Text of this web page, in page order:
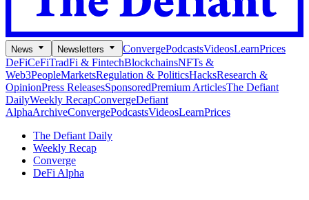
News Newsletters ConvergePodcastsVideosLearnPrices
DeFiCeFiTradFi & FintechBlockchainsNFTs &
Web3PeopleMarketsRegulation & PoliticsHacksResearch &
OpinionPress ReleasesSponsoredPremium ArticlesThe Defiant
DailyWeekly RecapConvergeDefiant
AlphaArchiveConvergePodcastsVideosLearnPrices
The Defiant Daily
Weekly Recap
Converge
DeFi Alpha